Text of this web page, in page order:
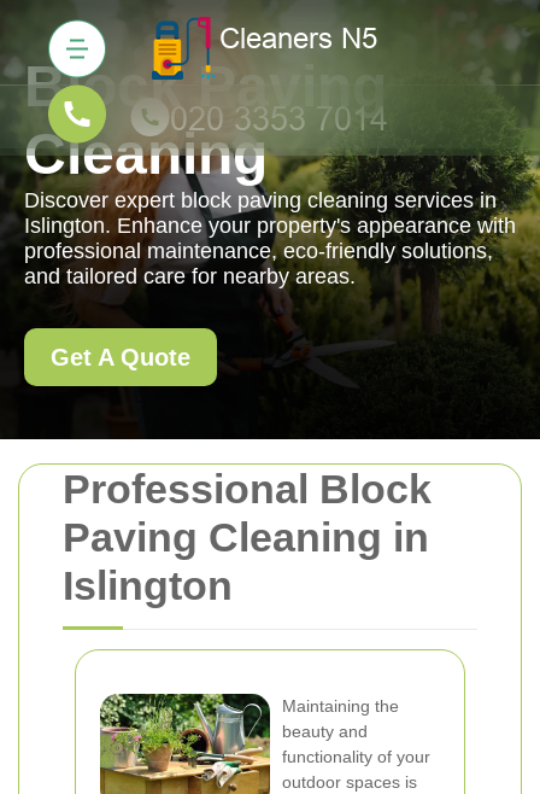
Professional Block
Paving Cleaning in
Islington
Maintaining the
beauty and
functionality of your
outdoor spaces is
Block Paving
Cleaning
Discover expert block paving cleaning services in
Islington. Enhance your property's appearance with
professional maintenance, eco-friendly solutions,
and tailored care for nearby areas.
Get A Quote